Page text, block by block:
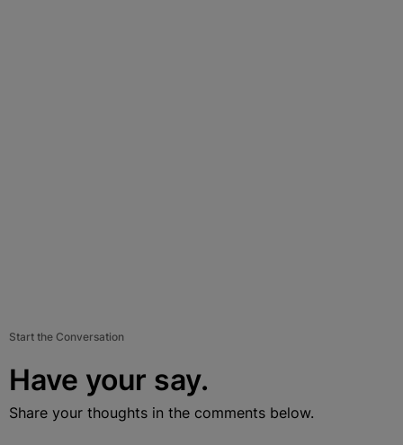
Start the Conversation
Have your say.
Share your thoughts in the comments below.